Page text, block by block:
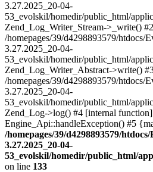
3.27.2025_20-04-
53_evolskil/homedir/public_html/
Zend_Log_Writer_Stream->_write() #2
/homepages/39/d4298893579/
3.27.2025_20-04-
53_evolskil/homedir/public_html/
Zend_Log_Writer_Abstract->write()
/homepages/39/d4298893579/
3.27.2025_20-04-
53_evolskil/homedir/public_html/
Zend_Log->log() #4 [internal
Engine_Api::handleException() #5
/homepages/39/d4298893579/
3.27.2025_20-04-
53_evolskil/homedir/public_html/
on line 133